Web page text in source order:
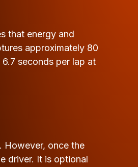
that energy and
approximately 80
seconds per lap at
However, once the
driver. It is optional